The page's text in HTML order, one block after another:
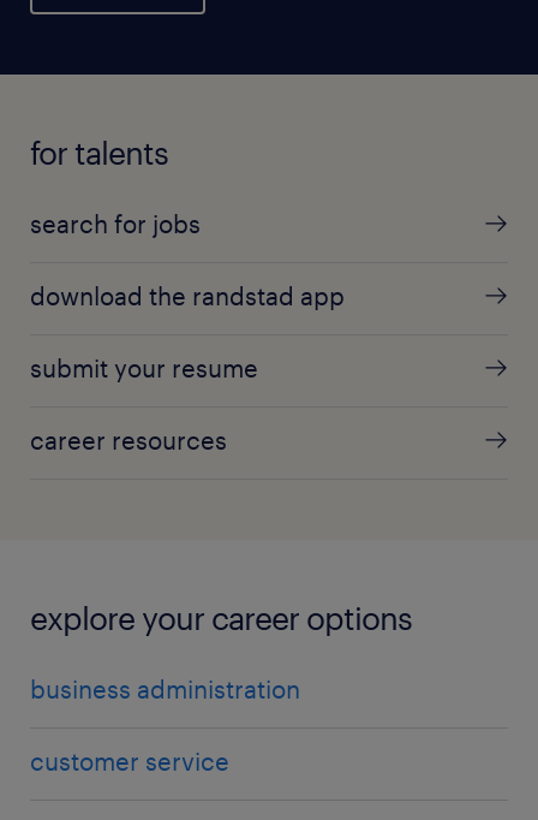
for talents
search for jobs
download the randstad app
submit your resume
career resources
explore your career options
business administration
customer service